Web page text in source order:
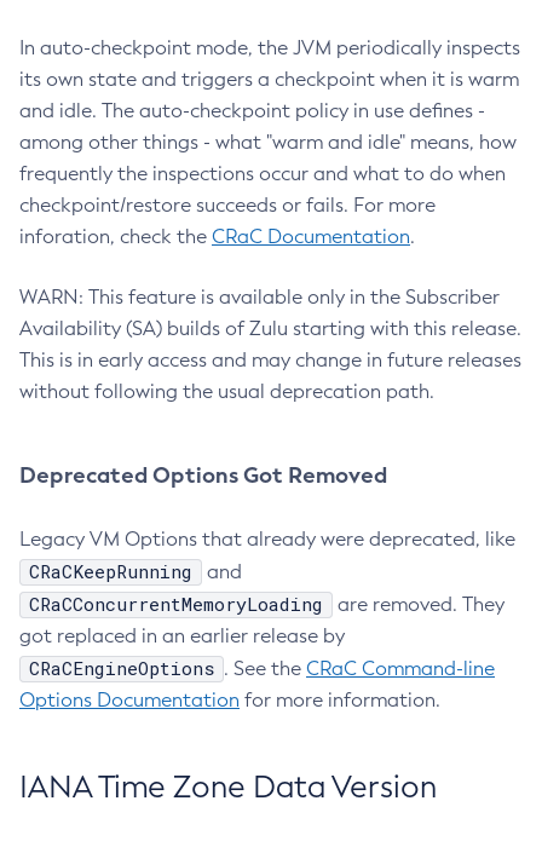
In auto-checkpoint mode, the JVM periodically inspects
its own state and triggers a checkpoint when it is warm
and idle. The auto-checkpoint policy in use defines -
among other things - what "warm and idle" means, how
frequently the inspections occur and what to do when
checkpoint/restore succeeds or fails. For more
inforation, check the CRaC Documentation.
WARN: This feature is available only in the Subscriber
Availability (SA) builds of Zulu starting with this release.
This is in early access and may change in future releases
without following the usual deprecation path.
Deprecated Options Got Removed
Legacy VM Options that already were deprecated, like
CRaCKeepRunning and
CRaCConcurrentMemoryLoading
are removed. They
got replaced in an earlier release by
CRaCEngineOptions . See the CRaC Command-line
Options Documentation for more information.
IANA Time Zone Data Version